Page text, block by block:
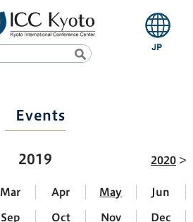
Events
2019 2020
Mar Apr May Jun
Sep Oct Nov Dec